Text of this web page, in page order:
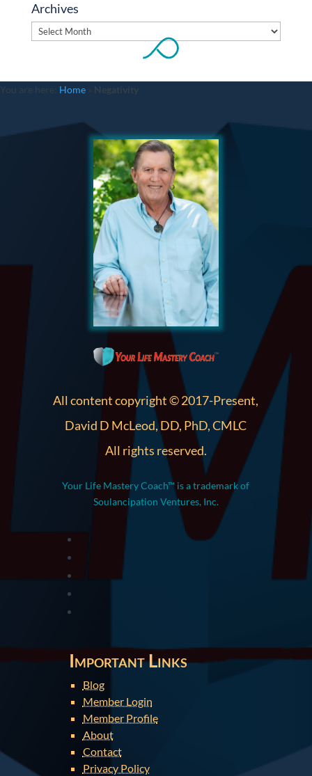
Archives
Archives
You are here: Home Negativity
All content copyright © 2017-Present,
David D McLeod, DD, PhD, CMLC
All rights reserved.
Your Life Mastery Coach™ is a trademark of
Soulancipation Ventures, Inc.
Important Links
Blog
Member Login
Member Profile
About
Contact
Privacy Policy